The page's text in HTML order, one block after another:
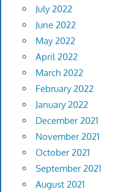
July 2022
June 2022
May 2022
April 2022
March 2022
February 2022
January 2022
December 2021
November 2021
October 2021
September 2021
August 2021